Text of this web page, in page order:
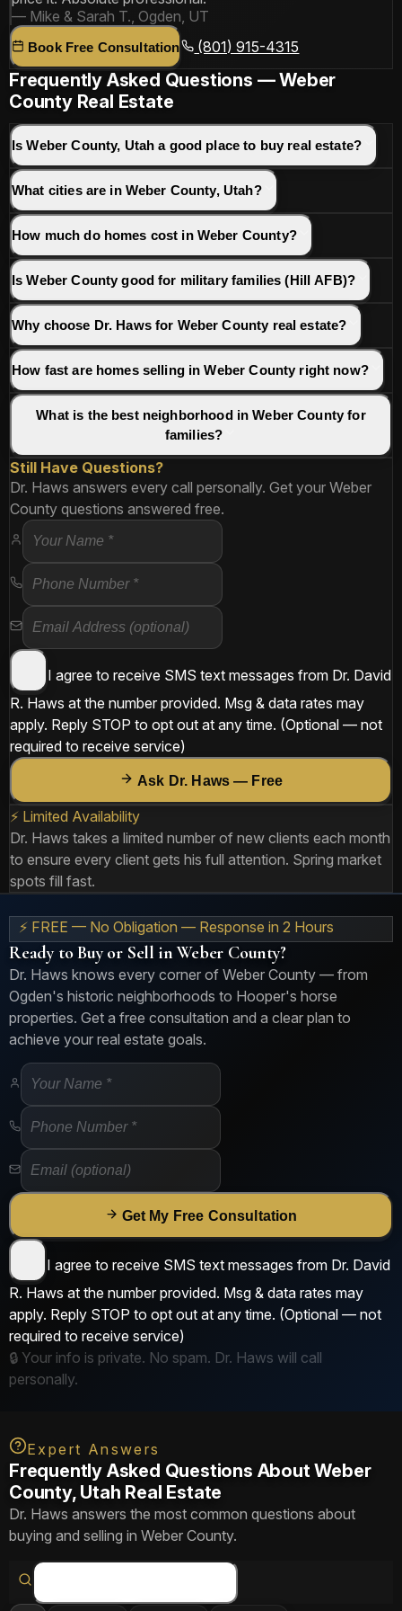
— Mike & Sarah T., Ogden, UT
Book Free Consultation (801) 915-4315
Frequently Asked Questions — Weber
County Real Estate
Is Weber County, Utah a good place to buy real estate?
What cities are in Weber County, Utah?
How much do homes cost in Weber County?
Is Weber County good for military families (Hill AFB)?
Why choose Dr. Haws for Weber County real estate?
How fast are homes selling in Weber County right now?
What is the best neighborhood in Weber County for
families?
Still Have Questions?
Dr. Haws answers every call personally. Get your Weber
County questions answered free.
I agree to receive SMS text messages from Dr. David
R. Haws at the number provided. Msg & data rates may
apply. Reply STOP to opt out at any time. (Optional — not
required to receive service)
Ask Dr. Haws — Free
⚡ Limited Availability
Dr. Haws takes a limited number of new clients each month
to ensure every client gets his full attention. Spring market
spots fill fast.
⚡ FREE — No Obligation — Response in 2 Hours
Ready to Buy or Sell in Weber County?
Dr. Haws knows every corner of Weber County — from
Ogden's historic neighborhoods to Hooper's horse
properties. Get a free consultation and a clear plan to
achieve your real estate goals.
Get My Free Consultation
I agree to receive SMS text messages from Dr. David
R. Haws at the number provided. Msg & data rates may
apply. Reply STOP to opt out at any time. (Optional — not
required to receive service)
🔒 Your info is private. No spam. Dr. Haws will call
personally.
Expert Answers
Frequently Asked Questions About Weber
County, Utah Real Estate
Dr. Haws answers the most common questions about
buying and selling in Weber County.